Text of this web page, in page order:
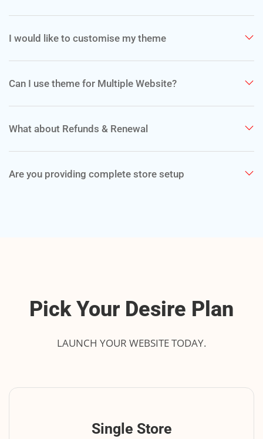
I would like to customise my theme
Can I use theme for Multiple Website?
What about Refunds & Renewal
Are you providing complete store setup
Pick Your Desire Plan
LAUNCH YOUR WEBSITE TODAY.
Single Store